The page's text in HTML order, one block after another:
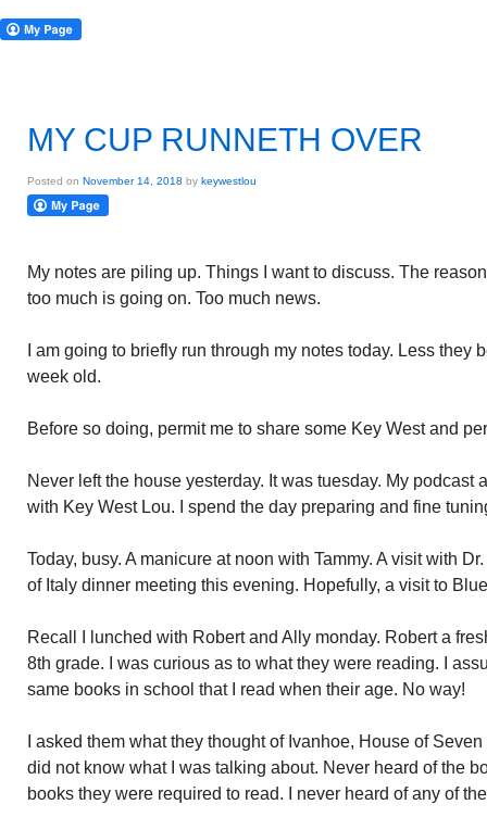
MY CUP RUNNETH OVER
Posted on November 14, 2018 by keywestlou
My notes are piling up. Things I want to discuss. The
too much is going on. Too much news.
I am going to briefly run through my notes today. Less they
week old.
Before so doing, permit me to share some Key West and
Never left the house yesterday. It was tuesday. My podcast
with Key West Lou. I spend the day preparing and fine
Today, busy. A manicure at noon with Tammy. A visit with
of Italy dinner meeting this evening. Hopefully, a visit to
Recall I lunched with Robert and Ally monday. Robert a
8th grade. I was curious as to what they were reading. I
same books in school that I read when their age. No way!
I asked them what they thought of Ivanhoe, House of
did not know what I was talking about. Never heard of the
books they were required to read. I never heard of any of